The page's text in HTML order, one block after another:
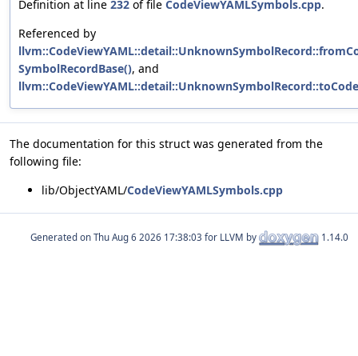
Definition at line 232 of file CodeViewYAMLSymbols.cpp.
Referenced by
SymbolRecordBase(), and
The documentation for this struct was generated from the
following file:
lib/ObjectYAML/CodeViewYAMLSymbols.cpp
Generated on for LLVM by 1.14.0